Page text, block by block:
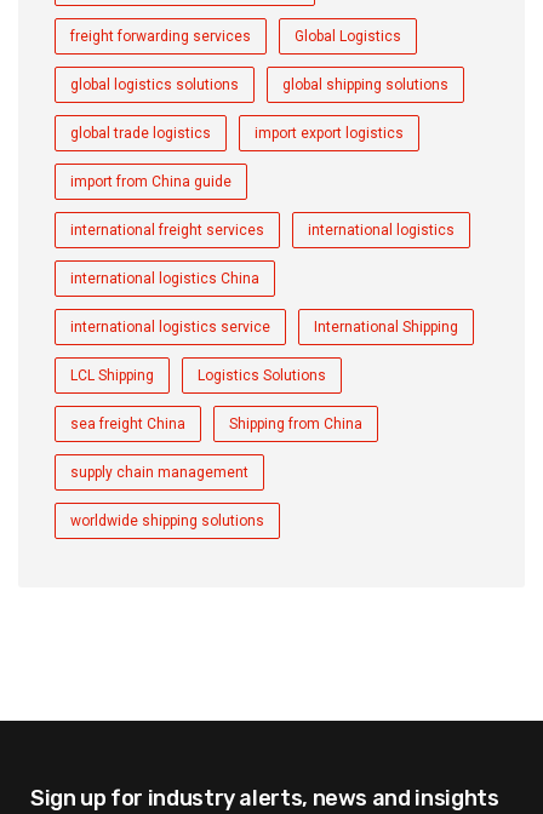
freight forwarding services Global Logistics
global logistics solutions global shipping solutions
global trade logistics import export logistics
import from China guide
international freight services international logistics
international logistics China
international logistics service International Shipping
LCL Shipping Logistics Solutions
sea freight China Shipping from China
supply chain management
worldwide shipping solutions
Sign up for industry alerts, news and insights